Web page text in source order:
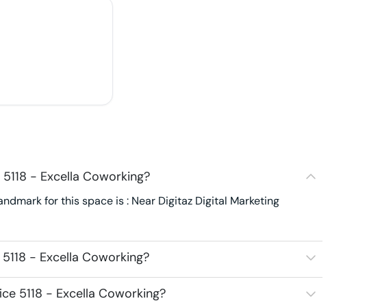
- Excella Coworking?
for this space is : Near Digitaz Digital Marketing
- Excella Coworking?
5118 - Excella Coworking?